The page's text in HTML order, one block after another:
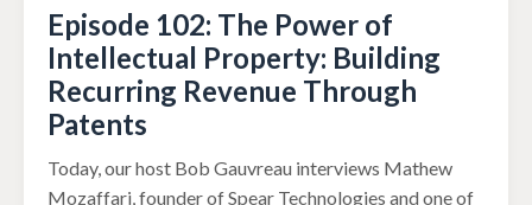
Episode 102: The Power of
Intellectual Property: Building
Recurring Revenue Through
Patents
Today, our host Bob Gauvreau interviews Mathew
Mozaffari, founder of Spear Technologies and one of